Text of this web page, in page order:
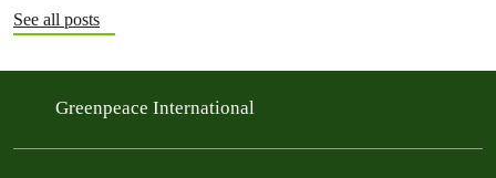
See all posts
Greenpeace International